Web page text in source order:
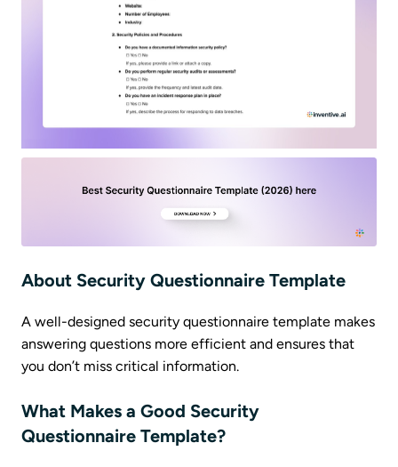
About Security Questionnaire Template
A well-designed security questionnaire template makes
answering questions more efficient and ensures that
you don’t miss critical information.
What Makes a Good Security
Questionnaire Template?